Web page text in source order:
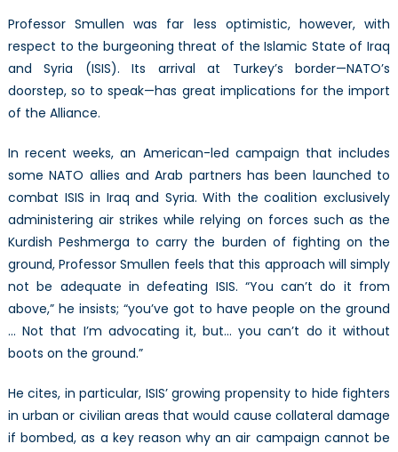
Professor Smullen was far less optimistic, however, with
respect to the burgeoning threat of the Islamic State of Iraq
and Syria (ISIS). Its arrival at Turkey’s border—NATO’s
doorstep, so to speak—has great implications for the import
of the Alliance.
In recent weeks, an American-led campaign that includes
some NATO allies and Arab partners has been launched to
combat ISIS in Iraq and Syria. With the coalition exclusively
administering air strikes while relying on forces such as the
Kurdish Peshmerga to carry the burden of fighting on the
ground, Professor Smullen feels that this approach will simply
not be adequate in defeating ISIS. “You can’t do it from
above,” he insists; “you’ve got to have people on the ground
… Not that I’m advocating it, but… you can’t do it without
boots on the ground.”
He cites, in particular, ISIS’ growing propensity to hide fighters
in urban or civilian areas that would cause collateral damage
if bombed, as a key reason why an air campaign cannot be